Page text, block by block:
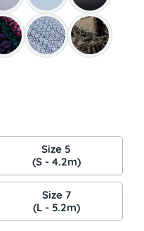
Size 5
(S - 4.2m)
Size 7
(L - 5.2m)